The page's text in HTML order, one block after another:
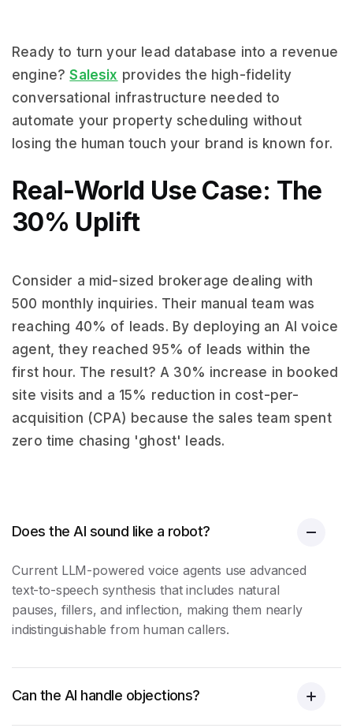
Ready to turn your lead database into a revenue
engine?Salesix provides the high-fidelity
conversational infrastructure needed to
automate your property scheduling without
losing the human touch your brand is known for.
Real-World Use Case: The
30% Uplift
Consider a mid-sized brokerage dealing with
500 monthly inquiries. Their manual team was
reaching 40% of leads. By deploying an AI voice
agent, they reached 95% of leads within the
first hour. The result? A 30% increase in booked
site visits and a 15% reduction in cost-per-
acquisition (CPA) because the sales team spent
zero time chasing 'ghost' leads.
Does the AI sound like a robot?
Current LLM-powered voice agents use advanced
text-to-speech synthesis that includes natural
pauses, fillers, and inflection, making them nearly
indistinguishable from human callers.
Can the AI handle objections?